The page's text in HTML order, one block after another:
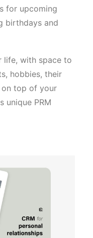
for upcoming
birthdays and
life, with space to
hobbies, their
on top of your
unique PRM